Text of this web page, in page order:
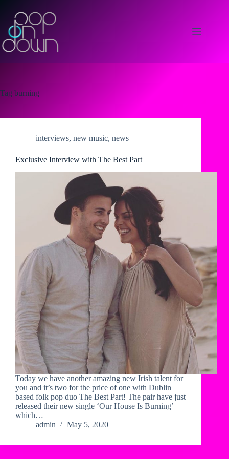
content
Tag burning
interviews, new music, news
Exclusive Interview with The Best Part
Today we have another amazing new Irish talent for
you and it’s two for the price of one with Dublin
based folk pop duo The Best Part! The pair have just
released their new single ‘Our House Is Burning’
which…
admin
May 5, 2020